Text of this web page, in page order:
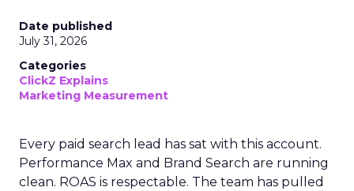
Date published
July 31, 2026
Categories
ClickZ Explains
Marketing Measurement
Every paid search lead has sat with this account.
Performance Max and Brand Search are running
clean. ROAS is respectable. The team has pulled